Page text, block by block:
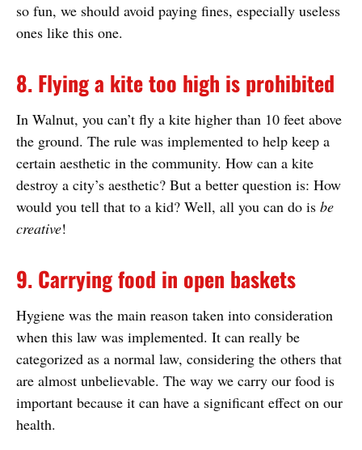
so fun, we should avoid paying fines, especially useless
ones like this one.
8. Flying a kite too high is prohibited
In Walnut, you can’t fly a kite higher than 10 feet above
the ground. The rule was implemented to help keep a
certain aesthetic in the community. How can a kite
destroy a city’s aesthetic? But a better question is: How
would you tell that to a kid? Well, all you can do is be
creative!
9. Carrying food in open baskets
Hygiene was the main reason taken into consideration
when this law was implemented. It can really be
categorized as a normal law, considering the others that
are almost unbelievable. The way we carry our food is
important because it can have a significant effect on our
health.